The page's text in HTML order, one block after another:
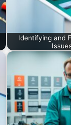
Identifying and